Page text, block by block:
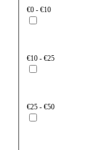
€0 - €10
€10 - €25
€25 - €50